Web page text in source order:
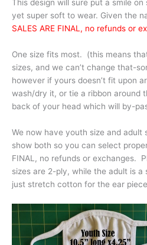
This design will sure put a smile
yet super soft to wear. Given the
SALES ARE FINAL, no refunds or
One size fits most. (this means
sizes, and we can’t change that-
however if yours doesn’t fit upon
wash/dry it, or tie a ribbon around
back of your head which will by-
We now have youth size and adult
show both so you can select
FINAL, no refunds or exchanges.
sizes are 2-ply, while the adult is
just stretch cotton for the ear